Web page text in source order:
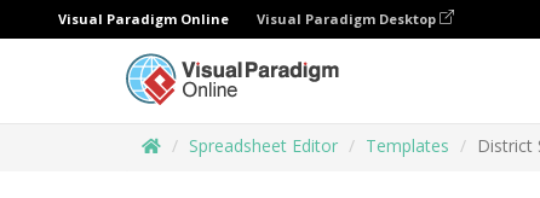
Visual Paradigm Online Visual Paradigm Desktop
Spreadsheet Editor Templates District